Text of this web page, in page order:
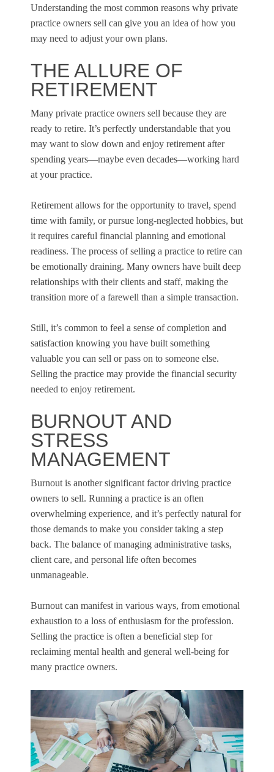
Understanding the most common reasons why private
practice owners sell can give you an idea of how you
may need to adjust your own plans.
THE ALLURE OF
RETIREMENT
Many private practice owners sell because they are
ready to retire. It’s perfectly understandable that you
may want to slow down and enjoy retirement after
spending years—maybe even decades—working hard
at your practice.
Retirement allows for the opportunity to travel, spend
time with family, or pursue long-neglected hobbies, but
it requires careful financial planning and emotional
readiness. The process of selling a practice to retire can
be emotionally draining. Many owners have built deep
relationships with their clients and staff, making the
transition more of a farewell than a simple transaction.
Still, it’s common to feel a sense of completion and
satisfaction knowing you have built something
valuable you can sell or pass on to someone else.
Selling the practice may provide the financial security
needed to enjoy retirement.
BURNOUT AND
STRESS
MANAGEMENT
Burnout is another significant factor driving practice
owners to sell. Running a practice is an often
overwhelming experience, and it’s perfectly natural for
those demands to make you consider taking a step
back. The balance of managing administrative tasks,
client care, and personal life often becomes
unmanageable.
Burnout can manifest in various ways, from emotional
exhaustion to a loss of enthusiasm for the profession.
Selling the practice is often a beneficial step for
reclaiming mental health and general well-being for
many practice owners.